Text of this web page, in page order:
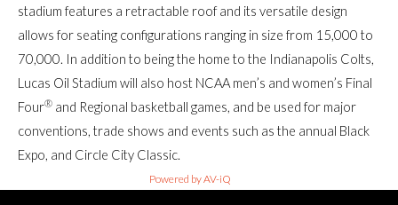
stadium features a retractable roof and its versatile design
allows for seating configurations ranging in size from 15,000 to
70,000. In addition to being the home to the Indianapolis Colts,
Lucas Oil Stadium will also host NCAA men’s and women’s Final
Four®and Regional basketball games, and be used for major
conventions, trade shows and events such as the annual Black
Expo, and Circle City Classic.
Powered by AV-iQ